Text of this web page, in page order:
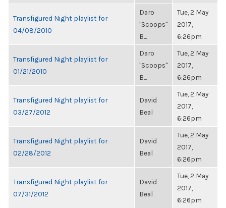
Transfigured Night playlist for
04/08/2010
Daro
"Scoops"
B...
Tue, 2 May
2017,
6:26pm
Transfigured Night playlist for
01/21/2010
Daro
"Scoops"
B...
Tue, 2 May
2017,
6:26pm
Transfigured Night playlist for
03/27/2012
David
Beal
Tue, 2 May
2017,
6:26pm
Transfigured Night playlist for
02/28/2012
David
Beal
Tue, 2 May
2017,
6:26pm
Transfigured Night playlist for
07/31/2012
David
Beal
Tue, 2 May
2017,
6:26pm